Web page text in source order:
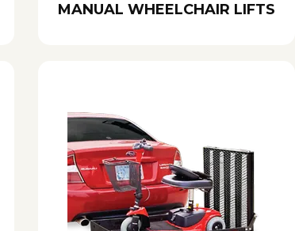
MANUAL WHEELCHAIR LIFTS